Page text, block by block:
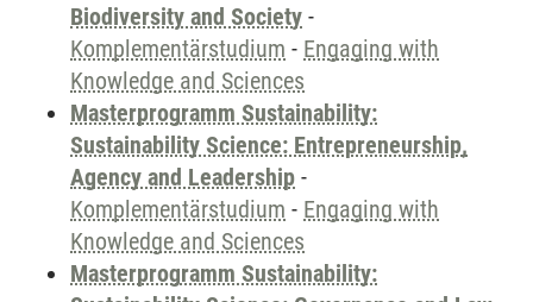
Biodiversity and Society -
Komplementärstudium - Engaging with
Knowledge and Sciences
Masterprogramm Sustainability:
Sustainability Science: Entrepreneurship,
Agency and Leadership -
Komplementärstudium - Engaging with
Knowledge and Sciences
Masterprogramm Sustainability: